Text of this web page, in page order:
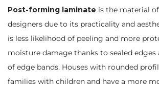
Post-forming laminate is the material
designers due to its practicality and
is less likelihood of peeling and more
moisture damage thanks to sealed edges
of edge bands. Houses with rounded
families with children and have a more